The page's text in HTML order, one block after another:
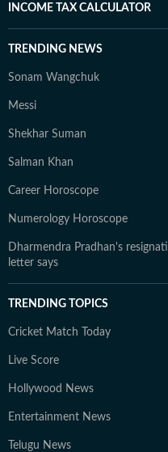
INCOME TAX CALCULATOR
TRENDING NEWS
Sonam Wangchuk
Messi
Shekhar Suman
Salman Khan
Career Horoscope
Numerology Horoscope
Dharmendra Pradhan's
letter says
TRENDING TOPICS
Cricket Match Today
Live Score
Hollywood News
Entertainment News
Telugu News